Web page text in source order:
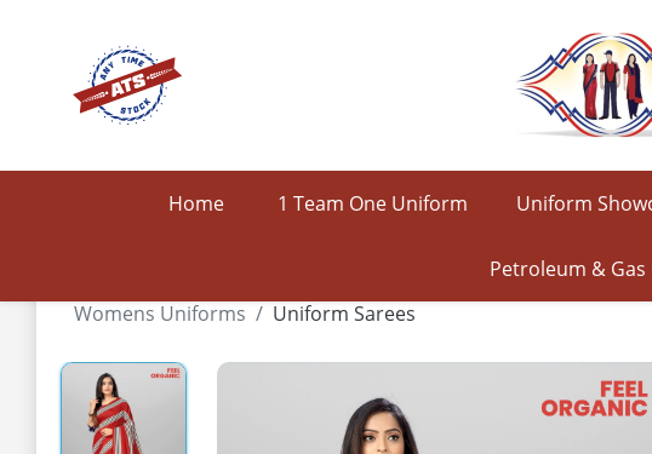
Home 1 Team One Uniform Uniform
Petroleum &
Womens Uniforms
Uniform Sarees